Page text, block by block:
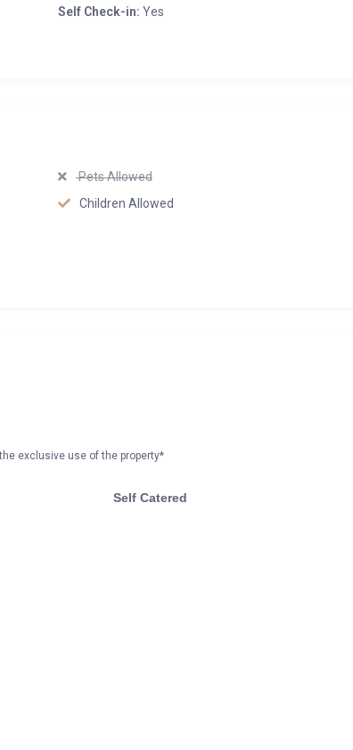
Self Check-in: Yes
Pets Allowed
Children Allowed
exclusive use of the property*
Self Catered